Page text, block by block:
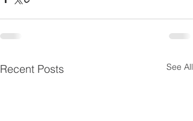
Recent Posts See All